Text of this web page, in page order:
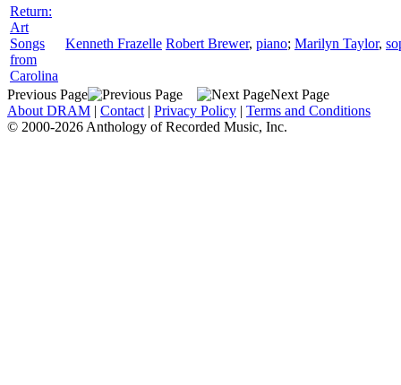
Return:
Art
Songs
from
Carolina
Kenneth Frazelle Robert Brewer, piano; Marilyn Taylor,
Previous Page
Next Page
About DRAM | Contact | Privacy Policy | Terms and Conditions
© 2000-2026 Anthology of Recorded Music, Inc.